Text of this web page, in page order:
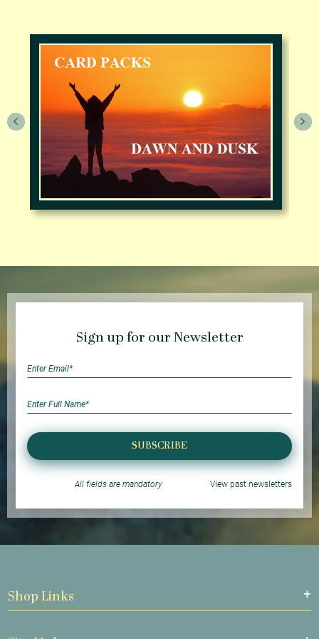
Sign up for our Newsletter
SUBSCRIBE
All fields are mandatory View past newsletters
Shop Links